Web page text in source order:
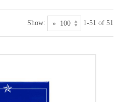
Show: 1-51 of 51